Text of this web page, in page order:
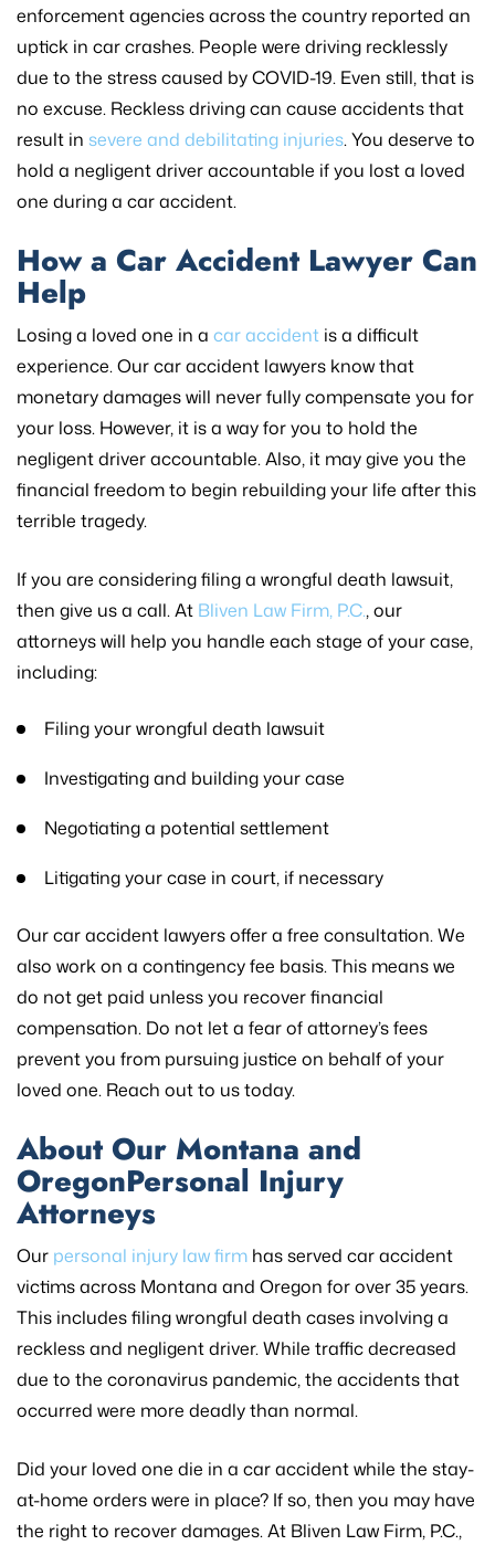
enforcement agencies across the country reported an
uptick in car crashes. People were driving recklessly
due to the stress caused by COVID-19. Even still, that is
no excuse. Reckless driving can cause accidents that
result in severe and debilitating injuries. You deserve to
hold a negligent driver accountable if you lost a loved
one during a car accident.
How a Car Accident Lawyer Can
Help
Losing a loved one in a car accident is a difficult
experience. Our car accident lawyers know that
monetary damages will never fully compensate you for
your loss. However, it is a way for you to hold the
negligent driver accountable. Also, it may give you the
financial freedom to begin rebuilding your life after this
terrible tragedy.
If you are considering filing a wrongful death lawsuit,
then give us a call. At Bliven Law Firm, P.C., our
attorneys will help you handle each stage of your case,
including:
Filing your wrongful death lawsuit
Investigating and building your case
Negotiating a potential settlement
Litigating your case in court, if necessary
Our car accident lawyers offer a free consultation. We
also work on a contingency fee basis. This means we
do not get paid unless you recover financial
compensation. Do not let a fear of attorney’s fees
prevent you from pursuing justice on behalf of your
loved one. Reach out to us today.
About Our Montana and
OregonPersonal Injury
Attorneys
Our personal injury law firm has served car accident
victims across Montana and Oregon for over 35 years.
This includes filing wrongful death cases involving a
reckless and negligent driver. While traffic decreased
due to the coronavirus pandemic, the accidents that
occurred were more deadly than normal.
Did your loved one die in a car accident while the stay-
at-home orders were in place? If so, then you may have
the right to recover damages. At Bliven Law Firm, P.C.,